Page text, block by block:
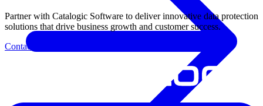
Partner with Catalogic Software to deliver innovative data protection
solutions that drive business growth and customer success.
Contact Us